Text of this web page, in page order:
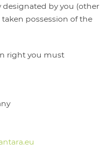
by you (other
possession of the
right you must